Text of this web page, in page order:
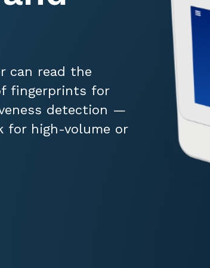
can read the
fingerprints for
detection —
for high-volume or